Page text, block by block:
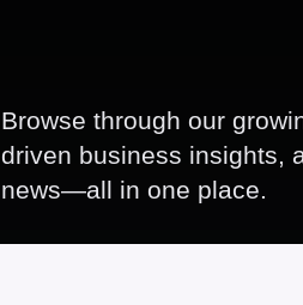
Browse through our
driven business insights,
news—all in one place.